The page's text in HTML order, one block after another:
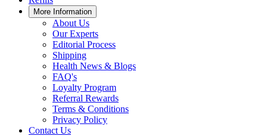
More Information
About Us
Our Experts
Editorial Process
Shipping
Health News & Blogs
FAQ's
Loyalty Program
Referral Rewards
Terms & Conditions
Privacy Policy
Contact Us